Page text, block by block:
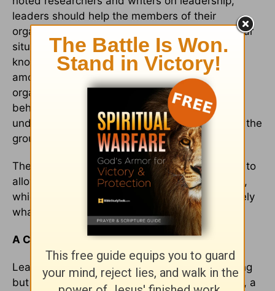
leaders should help the members of their
organization know and understand the particular
situation that is calling for change. Such
knowledge can lead to a change in attitude
among the group. The members of the
organization will see that their own individual
behavior needs to change to reflect their new
understanding, and this will lead to changes in the
group's behavior.
The leader, however, must be open and willing to
allow the process to belong to the organization,
which means the end result may not be precisely
what he or she imagined.
A Closing Reflection
Leadership is a remarkable calling, a demanding
but rewarding vocation. As Frederick Buechner, a